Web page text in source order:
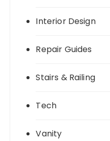
Interior Design
Repair Guides
Stairs & Railing
Tech
Vanity